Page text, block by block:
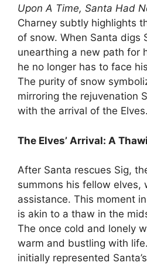
Upon A Time, Santa Had
Charney subtly highlights
of snow. When Santa digs
unearthing a new path for
he no longer has to face
The purity of snow
mirroring the rejuvenation
with the arrival of the Elves.
The Elves’ Arrival: A
After Santa rescues Sig,
summons his fellow elves,
assistance. This moment
is akin to a thaw in the
The once cold and lonely
warm and bustling with
initially represented